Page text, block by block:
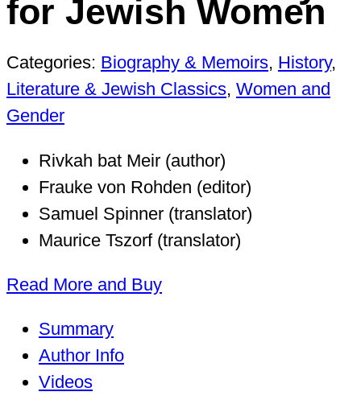
for Jewish Women
Categories: Biography & Memoirs, History,
Literature & Jewish Classics, Women and
Gender
Rivkah bat Meir (author)
Frauke von Rohden (editor)
Samuel Spinner (translator)
Maurice Tszorf (translator)
Read More and Buy
Summary
Author Info
Videos